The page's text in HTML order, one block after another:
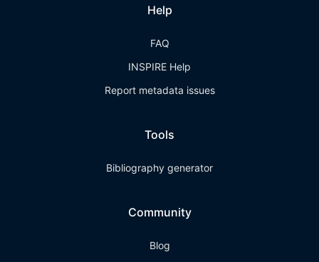
Help
FAQ
INSPIRE Help
Report metadata issues
Tools
Bibliography generator
Community
Blog